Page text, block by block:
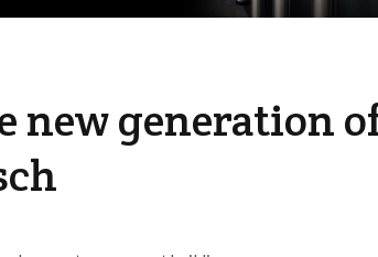
new generation